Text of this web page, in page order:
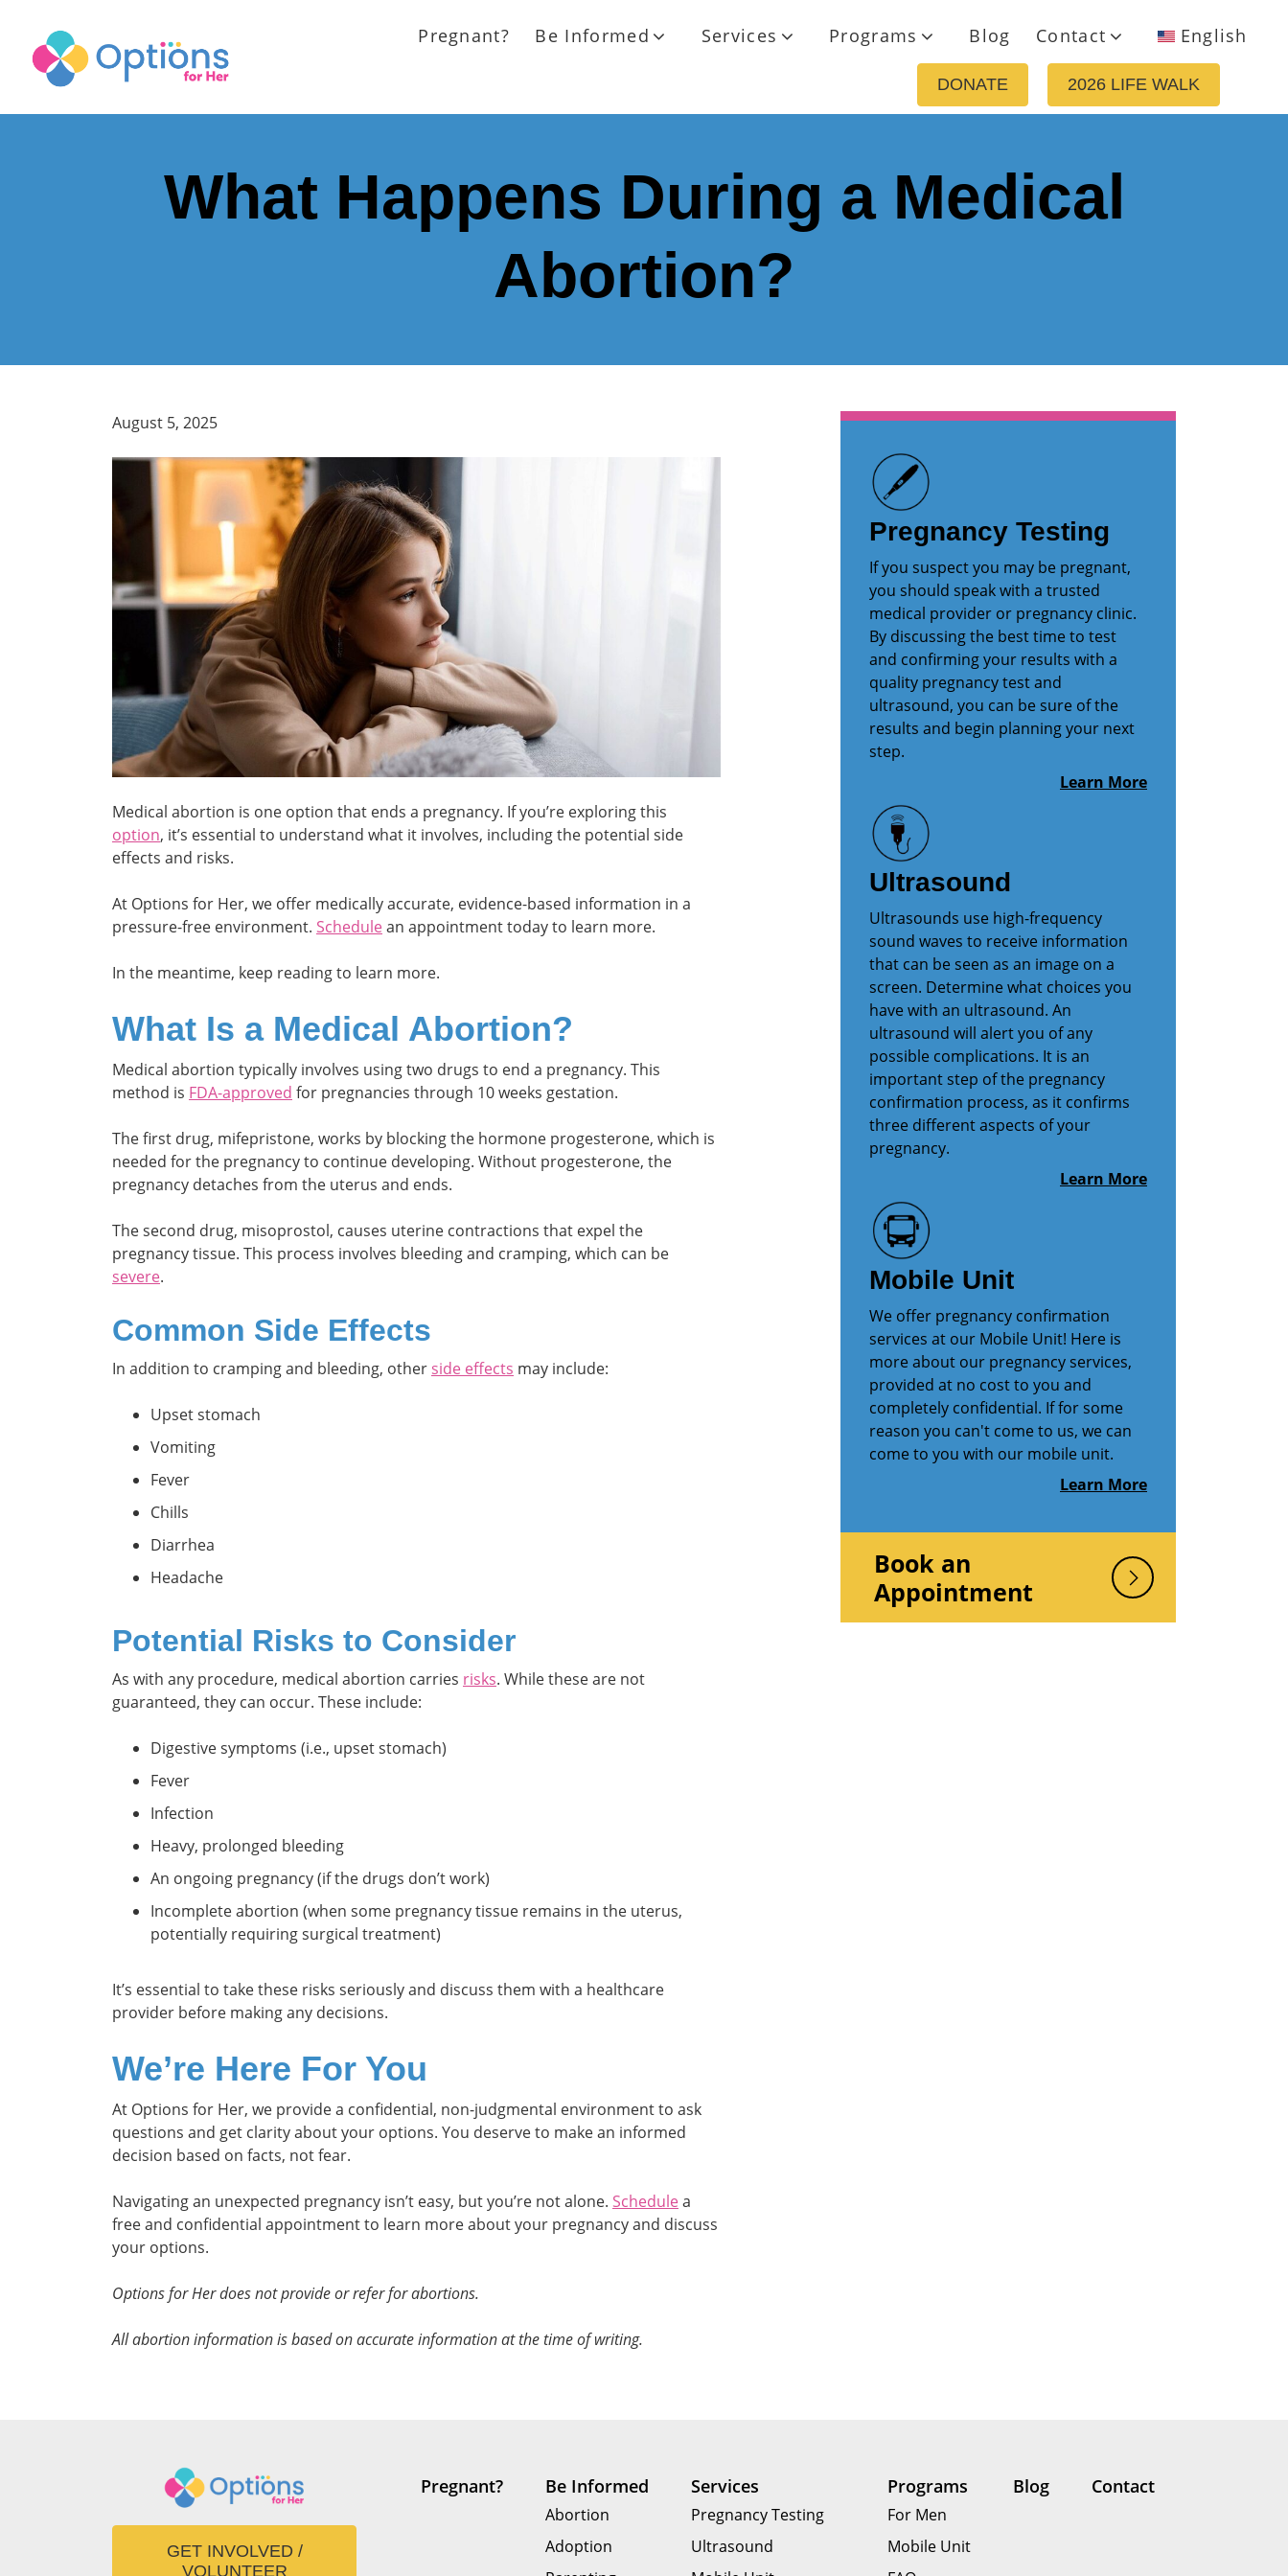
Pregnant? Be Informed Services Programs Blog Contact English
DONATE 2026 LIFE WALK
What Happens During a Medical
Abortion?
August 5, 2025
Medical abortion is one option that ends a pregnancy. If you’re exploring this
option, it’s essential to understand what it involves, including the potential side
effects and risks.
At Options for Her, we offer medically accurate, evidence-based information in a
pressure-free environment. Schedulean appointment today to learn more.
In the meantime, keep reading to learn more.
What Is a Medical Abortion?
Medical abortion typically involves using two drugs to end a pregnancy. This
method is FDA-approved for pregnancies through 10 weeks gestation.
The first drug, mifepristone, works by blocking the hormone progesterone, which is
needed for the pregnancy to continue developing. Without progesterone, the
pregnancy detaches from the uterus and ends.
The second drug, misoprostol, causes uterine contractions that expel the
pregnancy tissue. This process involves bleeding and cramping, which can be
severe.
Common Side Effects
In addition to cramping and bleeding, otherside effects may include:
Upset stomach
Vomiting
Fever
Chills
Diarrhea
Headache
Potential Risks to Consider
As with any procedure, medical abortion carries risks. While these are not
guaranteed, they can occur. These include:
Digestive symptoms (i.e., upset stomach)
Fever
Infection
Heavy, prolonged bleeding
An ongoing pregnancy (if the drugs don’t work)
Incomplete abortion (when some pregnancy tissue remains in the uterus,
potentially requiring surgical treatment)
It’s essential to take these risks seriously and discuss them with a healthcare
provider before making any decisions.
We’re Here For You
At Options for Her, we provide a confidential, non-judgmental environment to ask
questions and get clarity about your options. You deserve to make an informed
decision based on facts, not fear.
Navigating an unexpected pregnancy isn’t easy, but you’re not alone. Schedulea
free and confidential appointment to learn more about your pregnancy and discuss
your options.
Options for Her does not provide or refer for abortions.
All abortion information is based on accurate information at the time of writing.
Pregnancy Testing
If you suspect you may be pregnant,
you should speak with a trusted
medical provider or pregnancy clinic.
By discussing the best time to test
and confirming your results with a
quality pregnancy test and
ultrasound, you can be sure of the
results and begin planning your next
step.
Learn More
Ultrasound
Ultrasounds use high-frequency
sound waves to receive information
that can be seen as an image on a
screen. Determine what choices you
have with an ultrasound. An
ultrasound will alert you of any
possible complications. It is an
important step of the pregnancy
confirmation process, as it confirms
three different aspects of your
pregnancy.
Learn More
Mobile Unit
We offer pregnancy confirmation
services at our Mobile Unit! Here is
more about our pregnancy services,
provided at no cost to you and
completely confidential. If for some
reason you can't come to us, we can
come to you with our mobile unit.
Learn More
Book an
Appointment
GET INVOLVED /
VOLUNTEER
Pregnant? Be Informed
Abortion
Adoption
Services
Pregnancy Testing
Ultrasound
Programs
For Men
Mobile Unit
Blog Contact